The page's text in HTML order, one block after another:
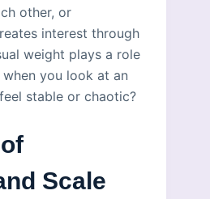
other, or
interest through
weight plays a role
you look at an
stable or chaotic?
Scale